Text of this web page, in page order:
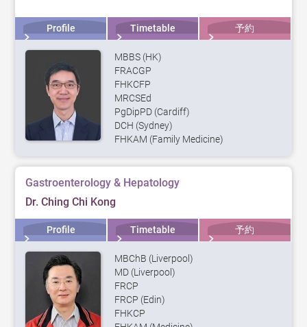
Profile Timetable 予約
MBBS (HK)
FRACGP
FHKCFP
MRCSEd
PgDipPD (Cardiff)
DCH (Sydney)
FHKAM (Family Medicine)
Gastroenterology & Hepatology
Dr. Ching Chi Kong
Profile Timetable 予約
MBChB (Liverpool)
MD (Liverpool)
FRCP
FRCP (Edin)
FHKCP